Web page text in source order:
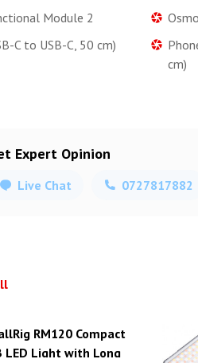
Module 2
C to USB-C, 50 cm)
cm)
Expert Opinion
Live Chat 0727817882
RM120 Compact
LED Light with Long